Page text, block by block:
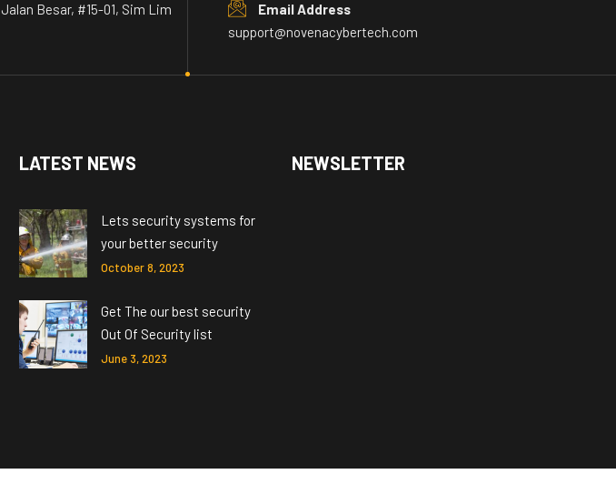
Jalan Besar, #15-01, Sim Lim
Email Address
support@novenacybertech.com
LATEST NEWS
Lets security systems for
your better security
October 8, 2023
Get The our best security
Out Of Security list
June 3, 2023
NEWSLETTER